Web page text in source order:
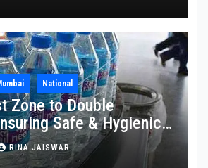
National
Zone to Double
Safe & Hygienic
Water
RINA JAISWAR